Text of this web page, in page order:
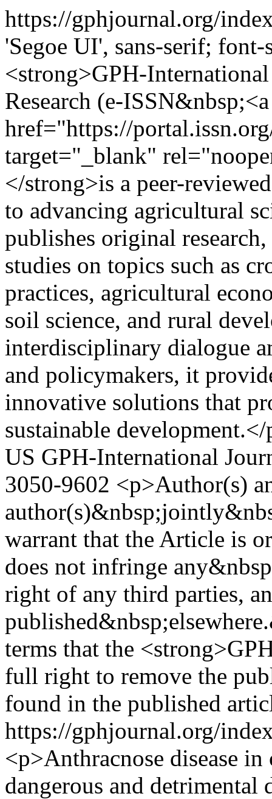
https://gphjournal.org/
'Segoe UI', sans-serif;
<strong>GPH-
Research (e-ISSN&nbsp;<a
href="https://
target="_blank"
</strong>is a peer-
to advancing agricultural
publishes original
studies on topics such as
practices, agricultural
soil science, and rural
interdisciplinary dialogue
and policymakers, it
innovative solutions that
sustainable
US GPH-International
3050-9602 <p>Author(s)
warrant that the Article is
does not infringe
right of any third parties,
terms that the
full right to remove the
found in the published
https://gphjournal.org/
<p>Anthracnose disease
dangerous and detrimental